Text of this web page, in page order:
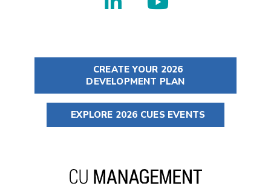
CREATE YOUR 2026
DEVELOPMENT PLAN
EXPLORE 2026 CUES EVENTS